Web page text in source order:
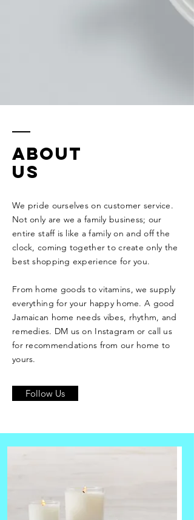
We pride ourselves on customer service.
Not only are we a family business; our
entire staff is like a family on and off the
clock, coming together to create only the
best shopping experience for you.
From home goods to vitamins, we supply
everything for your happy home. A good
Jamaican home needs vibes, rhythm, and
remedies. DM us on Instagram or call us
for recommendations from our home to
yours.
ABOUT
US
Follow Us